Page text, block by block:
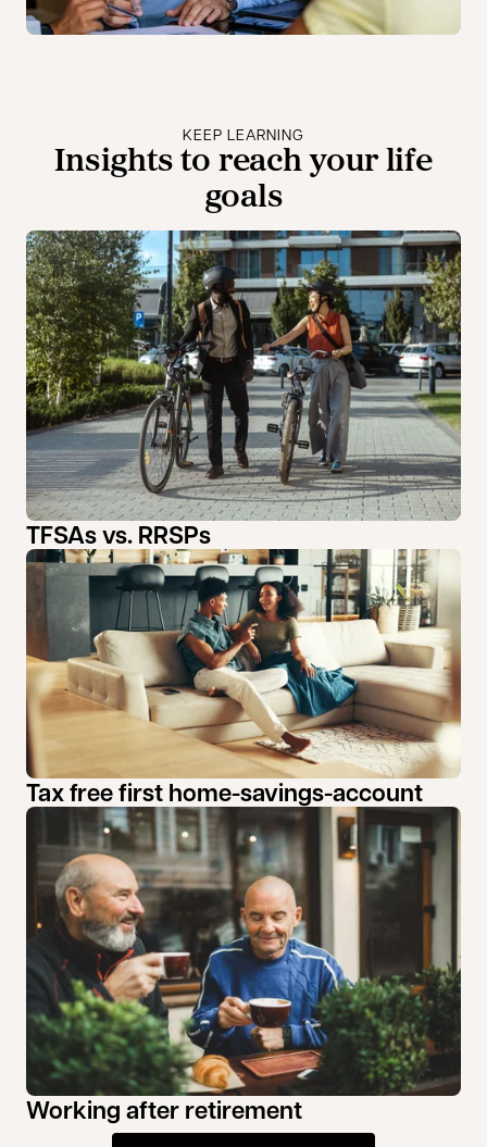
KEEP LEARNING
Insights to reach your life
goals
TFSAs vs. RRSPs
Tax free first home-savings-account
Working after retirement